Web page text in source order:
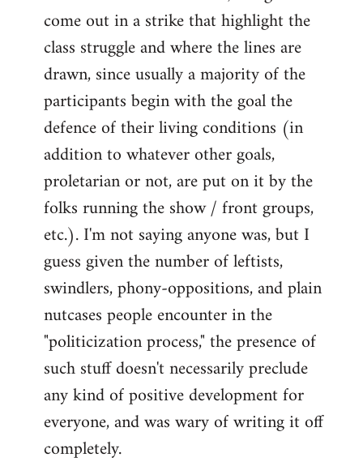
come out in a strike that highlight the
class struggle and where the lines are
drawn, since usually a majority of the
participants begin with the goal the
defence of their living conditions (in
addition to whatever other goals,
proletarian or not, are put on it by the
folks running the show / front groups,
etc.). I'm not saying anyone was, but I
guess given the number of leftists,
swindlers, phony-oppositions, and plain
nutcases people encounter in the
"politicization process," the presence of
such stuff doesn't necessarily preclude
any kind of positive development for
everyone, and was wary of writing it off
completely.